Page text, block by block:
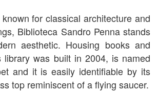
for classical architecture and
Biblioteca Sandro Penna stands
aesthetic. Housing books and
library was built in 2004, is named
and it is easily identifiable by its
top reminiscent of a flying saucer.